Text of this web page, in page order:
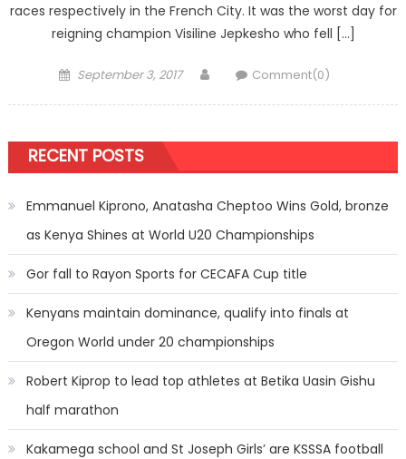
races respectively in the French City. It was the worst day for
reigning champion Visiline Jepkesho who fell […]
Posted
September 3, 2017 AuthorComment(0)
RECENT POSTS
Emmanuel Kiprono, Anatasha Cheptoo Wins Gold, bronze
as Kenya Shines at World U20 Championships
Gor fall to Rayon Sports for CECAFA Cup title
Kenyans maintain dominance, qualify into finals at
Oregon World under 20 championships
Robert Kiprop to lead top athletes at Betika Uasin Gishu
half marathon
Kakamega school and St Joseph Girls’ are KSSSA football